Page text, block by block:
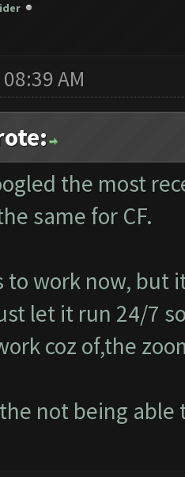
AM
the most
same for CF.
to work now, but
let it run 24/7
coz of,the
not being able